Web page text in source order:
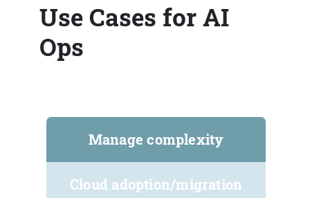
Use Cases for AI
Ops
Manage complexity
Cloud adoption/migration